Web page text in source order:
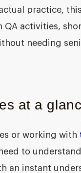
practice,
activities,
needing
at a
or working with
to
an instant